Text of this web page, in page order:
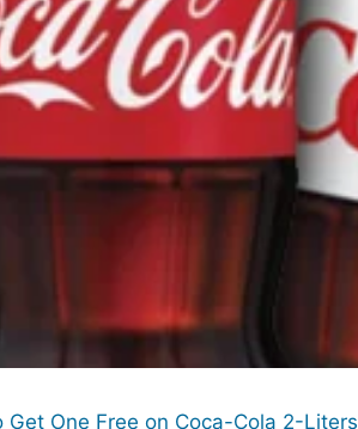
Get One Free on Coca-Cola 2-Liters